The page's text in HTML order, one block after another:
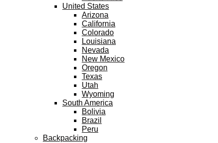
United States
Arizona
California
Colorado
Louisiana
Nevada
New Mexico
Oregon
Texas
Utah
Wyoming
South America
Bolivia
Brazil
Peru
Backpacking